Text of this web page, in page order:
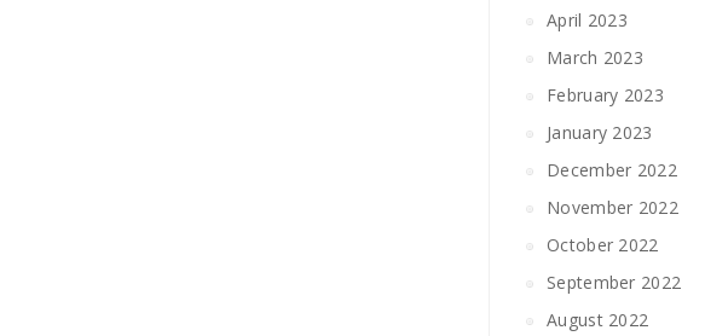
April 2023
March 2023
February 2023
January 2023
December 2022
November 2022
October 2022
September 2022
August 2022